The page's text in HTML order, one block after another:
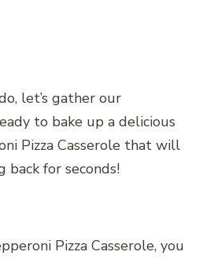
let’s gather our
to bake up a delicious
Pizza Casserole that will
back for seconds!
Pizza Casserole, you